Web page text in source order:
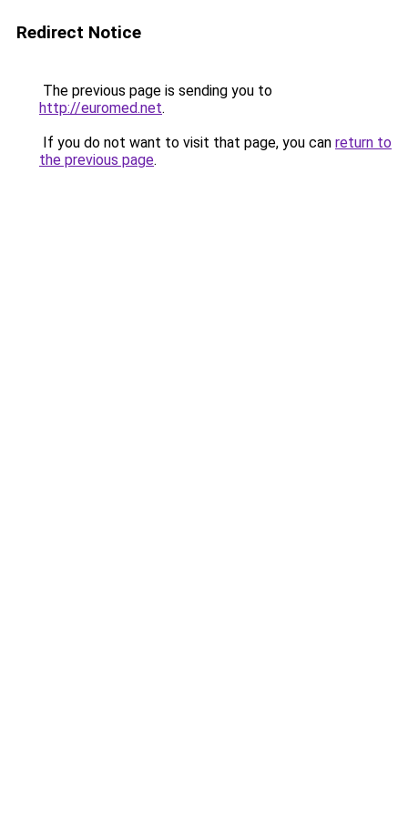
Redirect Notice
The previous page is sending you to
http://euromed.net.
If you do not want to visit that page, you can return to
the previous page.